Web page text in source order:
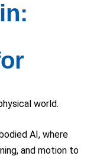
world.
AI, where
and motion to